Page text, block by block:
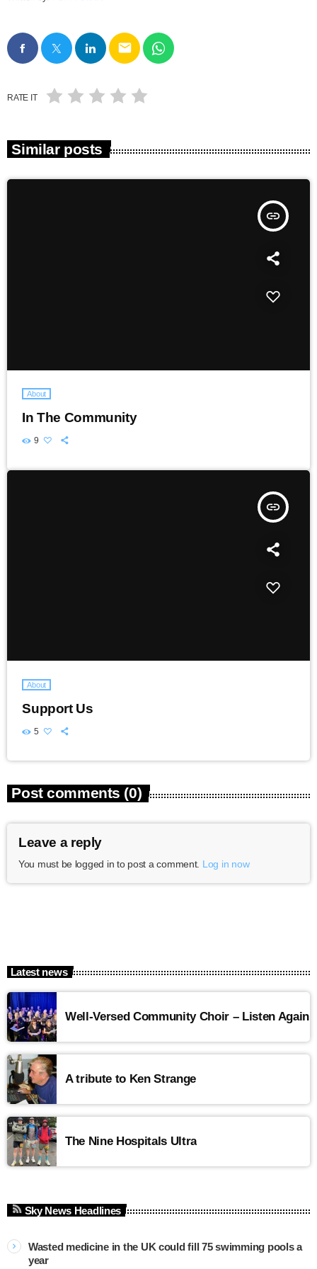
email
RATE IT
Similar posts
insert_link
About
In The Community
9
insert_link
About
Support Us
5
Post comments (0)
Leave a reply
You must be logged in to post a comment. Log in now
Latest news
Well-Versed Community Choir – Listen Again
A tribute to Ken Strange
The Nine Hospitals Ultra
Sky News Headlines
Wasted medicine in the UK could fill 75 swimming pools a
year